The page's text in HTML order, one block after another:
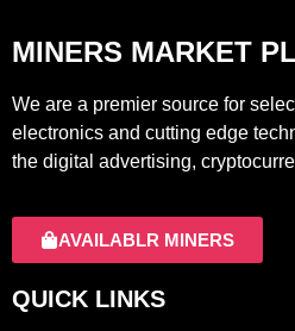
MINERS MARKET
We are a premier source for
electronics and cutting edge
the digital advertising,
AVAILABLR MINERS
QUICK LINKS